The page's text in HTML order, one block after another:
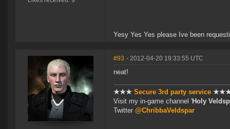
Yesy Yes Yes please Ive been
#93 - 2012-04-20 19:33:55 UTC
neat!
★★★ Secure 3rd party service
Visit my in-game channel 'Holy
Twitter @ChribbaVeldspar